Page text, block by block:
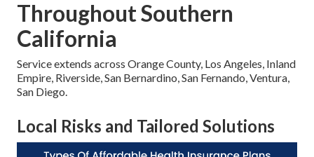
Throughout Southern
California
Service extends across Orange County, Los Angeles, Inland
Empire, Riverside, San Bernardino, San Fernando, Ventura,
San Diego.
Local Risks and Tailored Solutions